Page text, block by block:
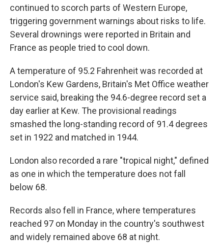
continued to scorch parts of Western Europe,
triggering government warnings about risks to life.
Several drownings were reported in Britain and
France as people tried to cool down.
A temperature of 95.2 Fahrenheit was recorded at
London's Kew Gardens, Britain's Met Office weather
service said, breaking the 94.6-degree record set a
day earlier at Kew. The provisional readings
smashed the long-standing record of 91.4 degrees
set in 1922 and matched in 1944.
London also recorded a rare "tropical night," defined
as one in which the temperature does not fall
below 68.
Records also fell in France, where temperatures
reached 97 on Monday in the country's southwest
and widely remained above 68 at night.